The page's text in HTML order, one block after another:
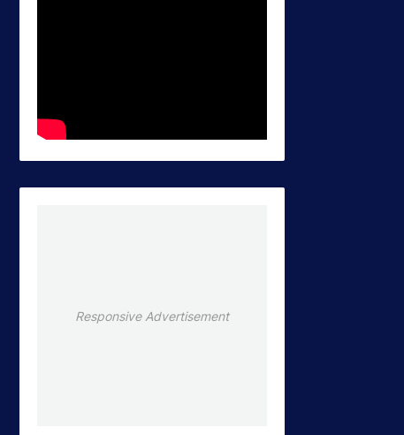
Responsive Advertisement